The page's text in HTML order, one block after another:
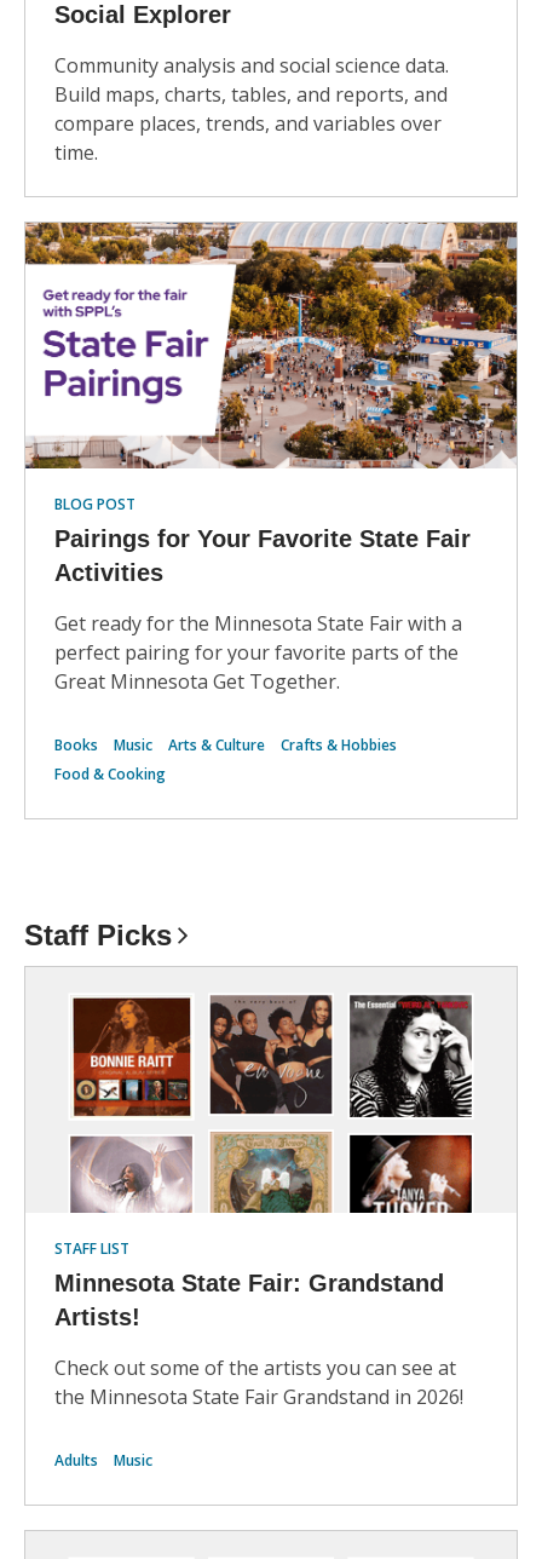
Social Explorer
Community analysis and social science data.
Build maps, charts, tables, and reports, and
compare places, trends, and variables over
time.
BLOG POST
Pairings for Your Favorite State Fair
Activities
Get ready for the Minnesota State Fair with a
perfect pairing for your favorite parts of the
Great Minnesota Get Together.
Books Music Arts & Culture
Crafts & Hobbies
Food & Cooking
Staff Picks
STAFF LIST
Minnesota State Fair: Grandstand
Artists!
Check out some of the artists you can see at
the Minnesota State Fair Grandstand in 2026!
Adults Music